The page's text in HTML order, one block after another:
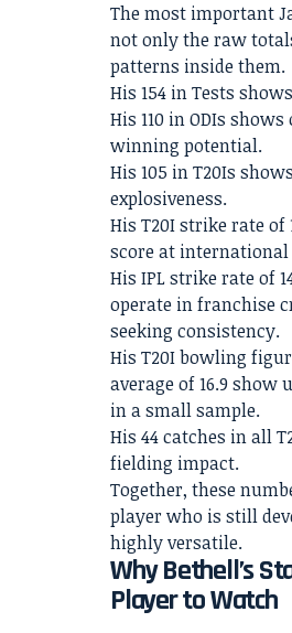
The most important
not only the raw
patterns inside them.
His 154 in Tests
His 110 in ODIs
winning potential.
His 105 in T20Is
explosiveness.
His T20I strike rate of
score at international
His IPL strike rate of
operate in franchise
seeking consistency.
His T20I bowling
average of 16.9
in a small sample.
His 44 catches in all
fielding impact.
Together, these
player who is still
highly versatile.
Why Bethell’s
Player to Watch